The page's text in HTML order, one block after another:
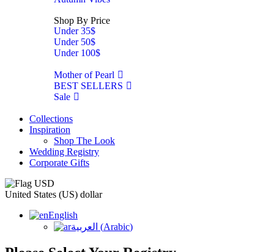
Shop By Price
Under 35$
Under 50$
Under 100$
Mother of Pearl
BEST SELLERS
Sale
Collections
Inspiration
Shop The Look
Wedding Registry
Corporate Gifts
United States (US) dollar
English
العربية (Arabic)